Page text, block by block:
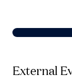
External